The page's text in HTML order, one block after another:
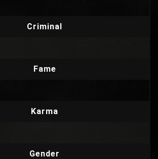
Criminal
Fame
Karma
Gender